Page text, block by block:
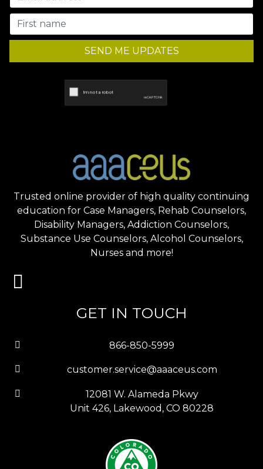
SEND ME UPDATES
Trusted online provider of high quality continuing
education for Case Managers, Rehab Counselors,
Disability Managers, Addiction Counselors,
Substance Use Counselors, Alcohol Counselors,
Nurses and more!
GET IN TOUCH
866-850-5999
customer.service@aaaceus.com
12081 W. Alameda Pkwy
Unit 426, Lakewood, CO 80228